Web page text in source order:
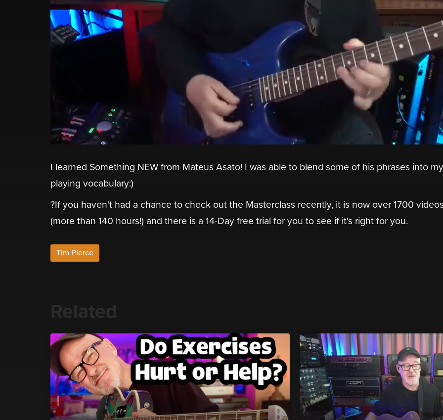
I learned Something NEW from Mateus Asato! I was able to blend some of his phrases into
playing vocabulary:)
?If you haven't had a chance to check out the Masterclass recently, it is now over 1700
(more than 140 hours!) and there is a 14-Day free trial for you to see if it's right for you.
Tim Pierce